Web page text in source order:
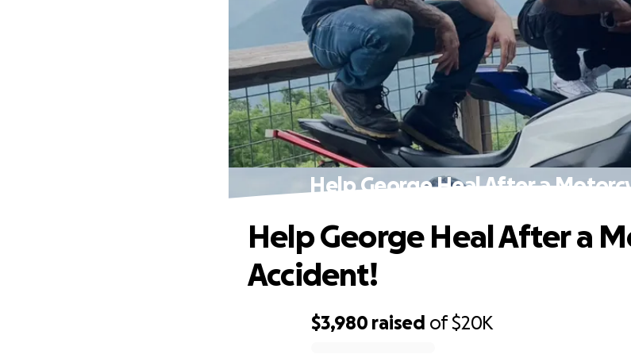
Help George Heal After a
$3,980 raised of$20K
Help George Heal After a
Accident!